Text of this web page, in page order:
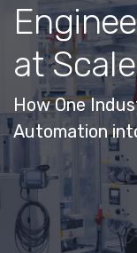
at
How One
Automation